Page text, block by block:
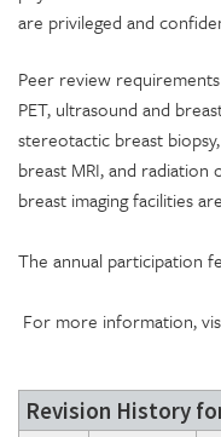
are privileged and
Peer review
PET, ultrasound and
stereotactic breast
breast MRI, and
breast imaging facilities
The annual participation
For more information,
Revision History